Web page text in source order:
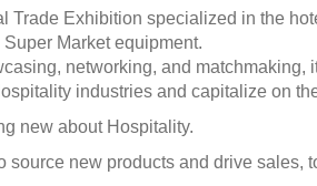
Trade Exhibition specialized in the
Market equipment.
networking, and matchmaking,
industries and capitalize on
new about Hospitality.
new products and drive sales,